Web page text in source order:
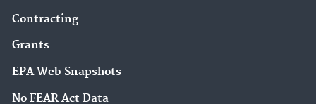
Contracting
Grants
EPA Web Snapshots
No FEAR Act Data